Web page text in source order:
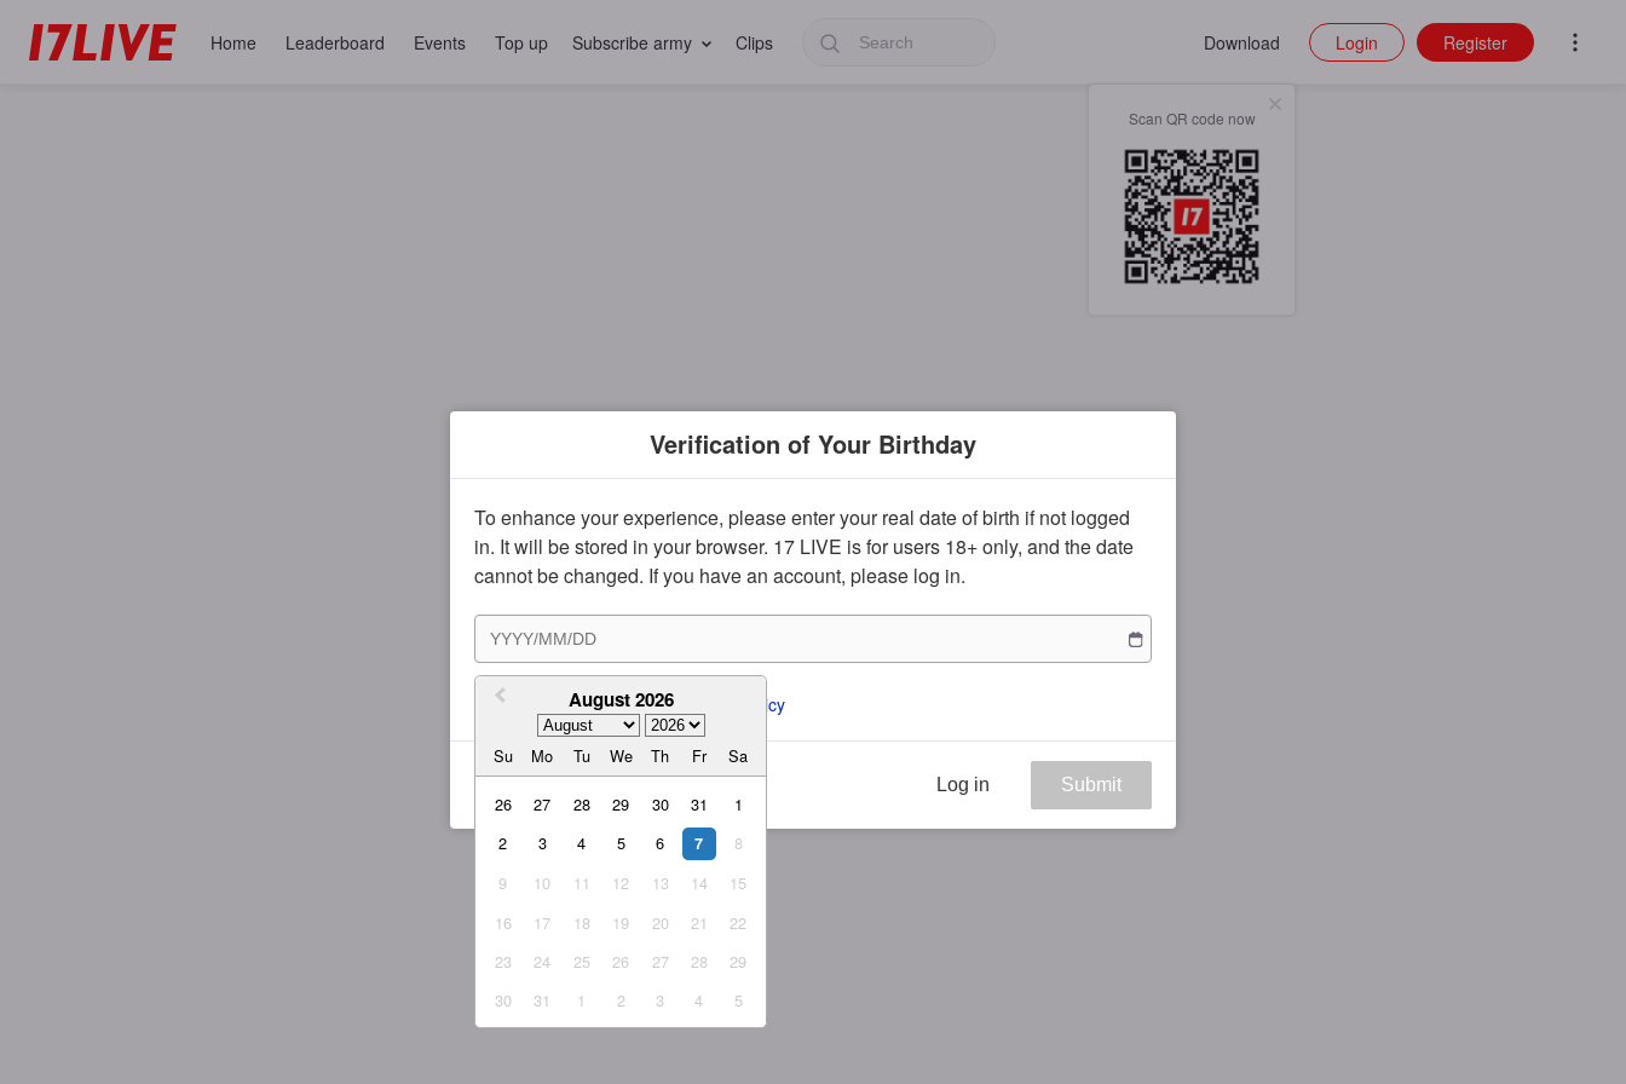
Home Leaderboard Events Top up Subscribe army Clips Download
Scan QR code now
Login Register
Verification of Your Birthday
To enhance your experience, please enter your real date of birth if not logged
in. It will be stored in your browser. 17 LIVE is for users 18+ only, and the date
cannot be changed. If you have an account, please log in.
August 2026
Su Mo Tu We Th Fr Sa
26 27 28 29 30 31
1
2
3 4 5 6 7
8
9
10 11 12 13 14
15
16
17 18 19 20 21
22
23
24 25 26 27 28
29
30
31 1 2 3 4 5
I agree to the ToS and Privacy Policy
Log in Submit